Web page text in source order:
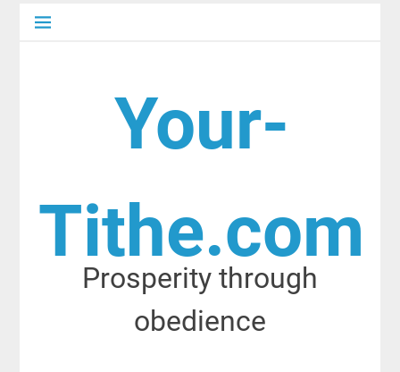
Skip
Your-
Tithe.com
Prosperity through
obedience